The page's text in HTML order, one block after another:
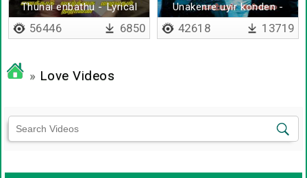
Thunai enbathu - Lyrical
56446 6850
Unakenre uyir konden -
Lyrical
42618 13719
» Love Videos